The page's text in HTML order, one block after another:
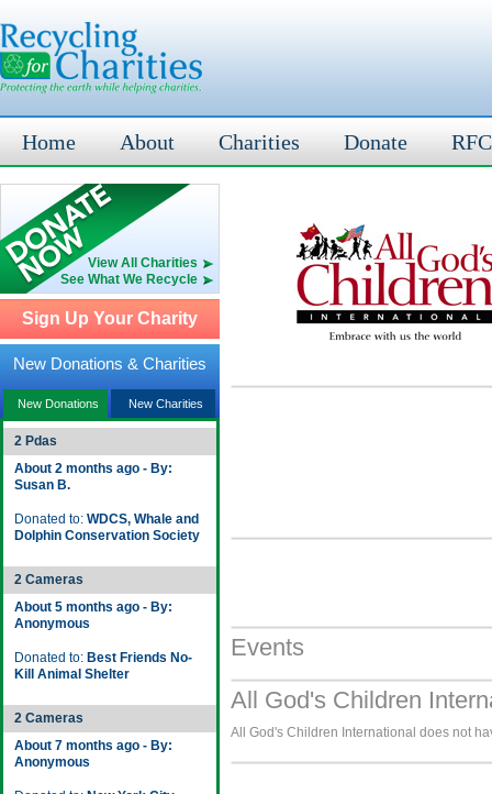
Home About Charities Donate
View All Charities
See What We Recycle
Sign Up Your Charity
New Donations & Charities
New Donations New Charities
2 Pdas
About 2 months ago - By:
Susan B.
Donated to: WDCS, Whale and
Dolphin Conservation Society
2 Cameras
About 5 months ago - By:
Anonymous
Donated to: Best Friends No-
Kill Animal Shelter
2 Cameras
About 7 months ago - By:
Anonymous
Events
All God's Children
All God's Children International does not